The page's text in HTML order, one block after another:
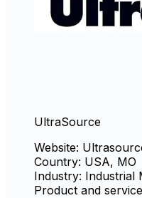
UltraSource
Website:
Country: USA, MO
Industry: Industrial
Product and